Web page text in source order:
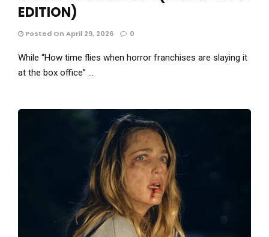
EDITION)
Posted On April 29, 2026 0
While “How time flies when horror franchises are slaying it
at the box office” …